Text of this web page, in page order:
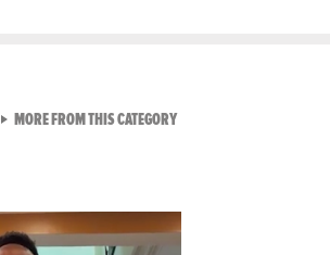
MORE FROM THIS CATEGORYVIEW ALL FROM RAW AND